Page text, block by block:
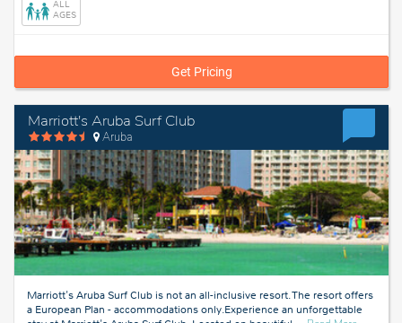
ALL
AGES
Get Pricing
Marriott's Aruba Surf Club
Aruba
Marriott's Aruba Surf Club is not an all-inclusive resort. The resort offers
a European Plan - accommodations only.Experience an unforgettable